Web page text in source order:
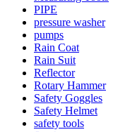
PIPE
pressure washer
pumps
Rain Coat
Rain Suit
Reflector
Rotary Hammer
Safety Goggles
Safety Helmet
safety tools